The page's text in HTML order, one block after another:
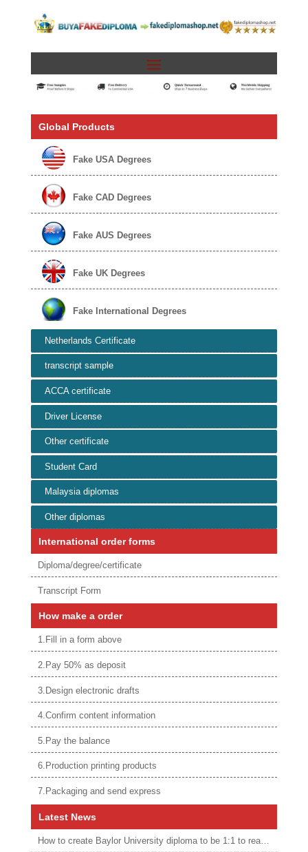
Global Products
Fake USA Degrees
Fake CAD Degrees
Fake AUS Degrees
Fake UK Degrees
Fake International Degrees
Netherlands Certificate
transcript sample
ACCA certificate
Driver License
Other certificate
Student Card
Malaysia diplomas
Other diplomas
International order forms
Diploma/degree/certificate
Transcript Form
How make a order
1.Fill in a form above
2.Pay 50% as deposit
3.Design electronic drafts
4.Confirm content information
5.Pay the balance
6.Production printing products
7.Packaging and send express
Latest News
How to create Baylor University diploma to be 1:1 to real ones